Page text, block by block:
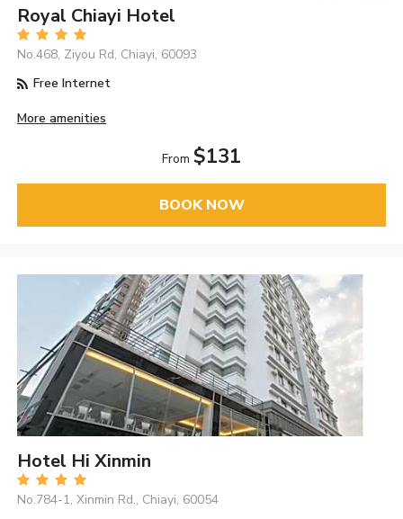
Royal Chiayi Hotel
No.468, Ziyou Rd, Chiayi, 60093
Free Internet
More amenities
From $131
BOOK NOW
Hotel Hi Xinmin
No.784-1, Xinmin Rd., Chiayi, 60054